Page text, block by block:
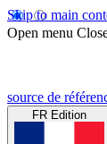
Skip to main
Open menu
source de
FR Edition